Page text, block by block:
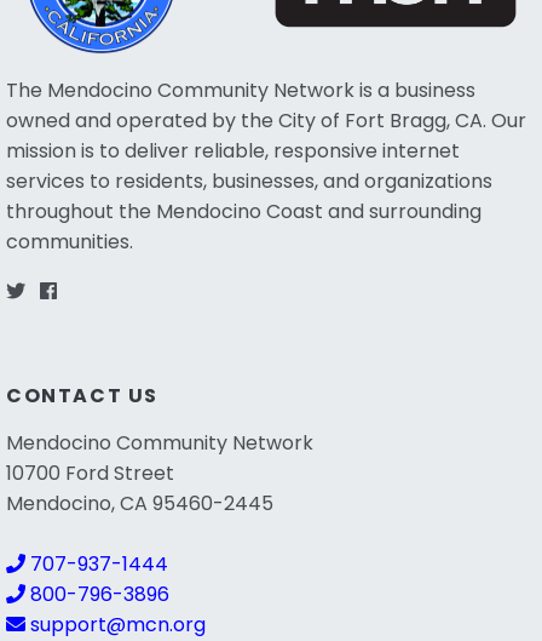
The Mendocino Community Network is a business
owned and operated by the City of Fort Bragg, CA. Our
mission is to deliver reliable, responsive internet
services to residents, businesses, and organizations
throughout the Mendocino Coast and surrounding
communities.
CONTACT US
Mendocino Community Network
10700 Ford Street
Mendocino, CA 95460-2445
707-937-1444
800-796-3896
support@mcn.org